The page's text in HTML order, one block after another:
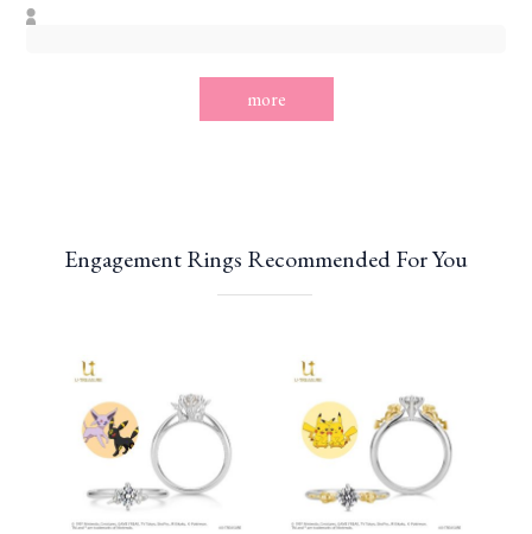
more
Engagement Rings Recommended For You